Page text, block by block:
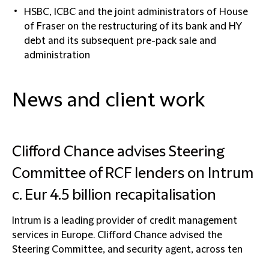
HSBC, ICBC and the joint administrators of House
of Fraser on the restructuring of its bank and HY
debt and its subsequent pre-pack sale and
administration
News and client work
Clifford Chance advises Steering
Committee of RCF lenders on Intrum
c. Eur 4.5 billion recapitalisation
Intrum is a leading provider of credit management
services in Europe. Clifford Chance advised the
Steering Committee, and security agent, across ten